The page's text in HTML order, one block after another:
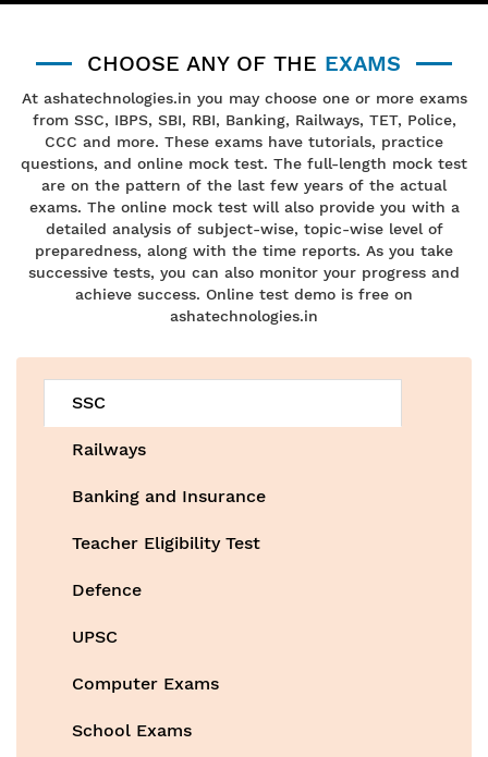
CHOOSE ANY OF THE EXAMS
At ashatechnologies.in you may choose one or more exams
from SSC, IBPS, SBI, RBI, Banking, Railways, TET, Police,
CCC and more. These exams have tutorials, practice
questions, and online mock test. The full-length mock test
are on the pattern of the last few years of the actual
exams. The online mock test will also provide you with a
detailed analysis of subject-wise, topic-wise level of
preparedness, along with the time reports. As you take
successive tests, you can also monitor your progress and
achieve success. Online test demo is free on
ashatechnologies.in
SSC
Railways
Banking and Insurance
Teacher Eligibility Test
Defence
UPSC
Computer Exams
School Exams